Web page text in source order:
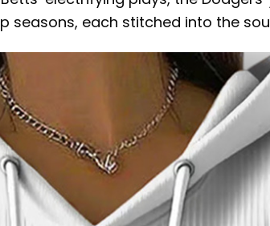
seasons, each stitched into the